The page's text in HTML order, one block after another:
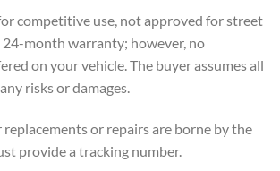
competitive use, not approved for street
24-month warranty; however, no
on your vehicle. The buyer assumes all
risks or damages.
or repairs are borne by the
provide a tracking number.